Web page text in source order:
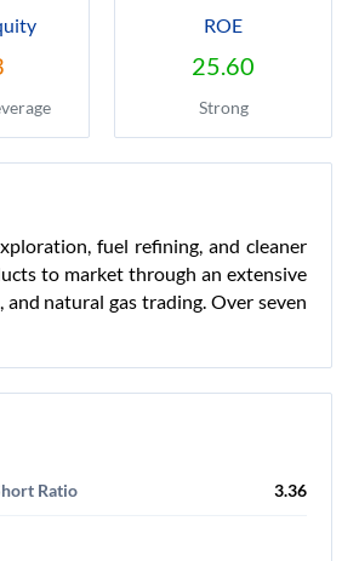
ROE
25.60
Strong
fuel refining, and cleaner
to market through an extensive
natural gas trading. Over seven
Ratio 3.36